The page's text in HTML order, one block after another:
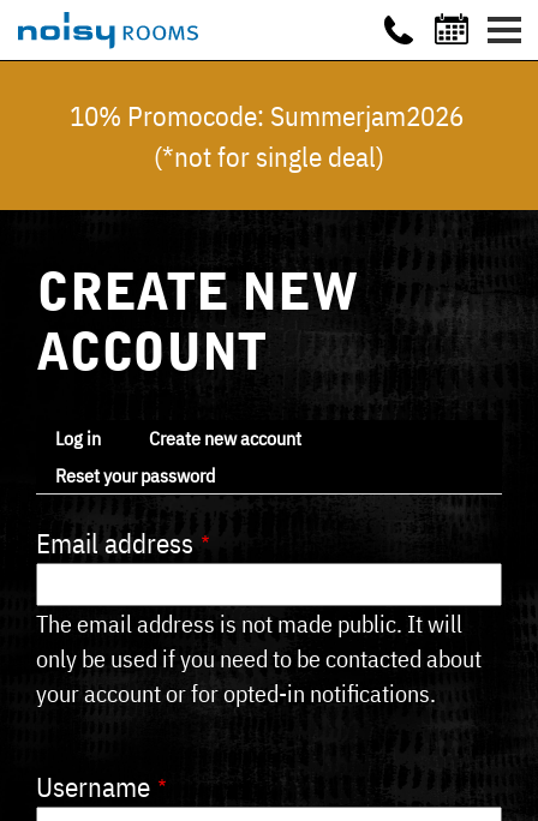
10% Promocode: Summerjam2026
(*not for single deal)
CREATE NEW
ACCOUNT
Primary
tabs
Log in
Create new account
Reset your password
Email address
The email address is not made public. It will
only be used if you need to be contacted about
your account or for opted-in notifications.
Username